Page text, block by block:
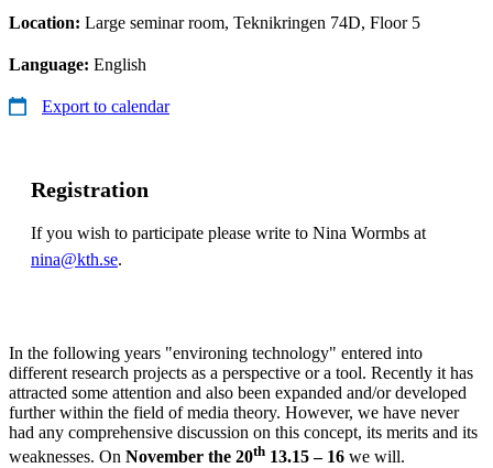
Location: Large seminar room, Teknikringen 74D, Floor 5
Language: English
Export to calendar
Registration
If you wish to participate please write to Nina Wormbs at
nina@kth.se.
In the following years "environing technology" entered into
different research projects as a perspective or a tool. Recently it has
attracted some attention and also been expanded and/or developed
further within the field of media theory. However, we have never
had any comprehensive discussion on this concept, its merits and its
weaknesses. On November the 20th 13.15 – 16 we will.